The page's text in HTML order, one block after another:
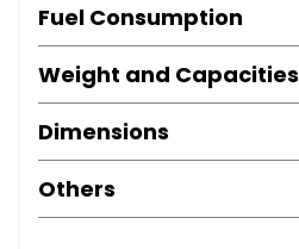
Fuel Consumption
Weight and Capacities
Dimensions
Others